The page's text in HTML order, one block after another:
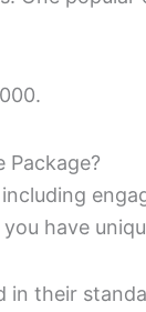
Package?
have
their